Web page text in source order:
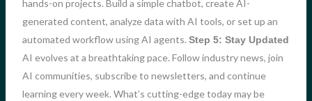
hands-on projects. Build a simple chatbot, create AI-
generated content, analyze data with AI tools, or set up an
automated workflow using AI agents. Step 5: Stay Updated
AI evolves at a breathtaking pace. Follow industry news, join
AI communities, subscribe to newsletters, and continue
learning every week. What’s cutting-edge today may be